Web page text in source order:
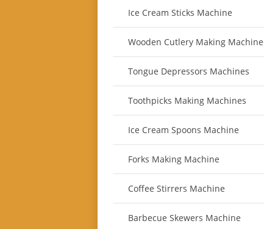
Ice Cream Sticks Machine
Wooden Cutlery Making Machine
Tongue Depressors Machines
Toothpicks Making Machines
Ice Cream Spoons Machine
Forks Making Machine
Coffee Stirrers Machine
Barbecue Skewers Machine